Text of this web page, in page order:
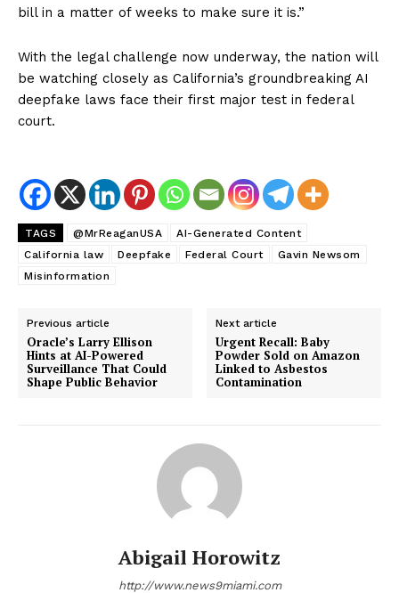
bill in a matter of weeks to make sure it is.”
With the legal challenge now underway, the nation will
be watching closely as California’s groundbreaking AI
deepfake laws face their first major test in federal
court.
TAGS @MrReaganUSA
AI-Generated Content
California law
Deepfake Federal Court
Gavin Newsom
Misinformation
Previous article
Oracle’s Larry Ellison
Hints at AI-Powered
Surveillance That Could
Shape Public Behavior
Next article
Urgent Recall: Baby
Powder Sold on Amazon
Linked to Asbestos
Contamination
Abigail Horowitz
http://www.news9miami.com